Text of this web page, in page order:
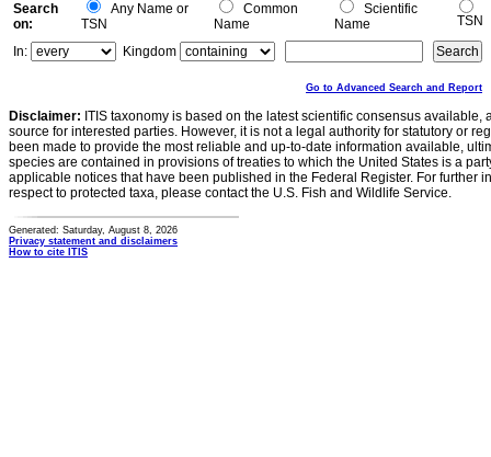
Search
on:
Any Name or
TSN
Common
Name
Scientific
Name
TSN
In:
Kingdom
Go to Advanced Search and Report
Disclaimer: ITIS taxonomy is based on the latest scientific consensus
source for interested parties. However, it is not a legal authority for statutory or
been made to provide the most reliable and up-to-date information available,
species are contained in provisions of treaties to which the United States is a
applicable notices that have been published in the Federal Register. For further
respect to protected taxa, please contact the U.S. Fish and Wildlife Service.
Generated: Saturday, August 8, 2026
Privacy statement and disclaimers
How to cite ITIS